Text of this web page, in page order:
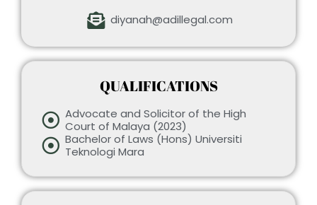
diyanah@adillegal.com
QUALIFICATIONS
Advocate and Solicitor of the High
Court of Malaya (2023)
Bachelor of Laws (Hons) Universiti
Teknologi Mara